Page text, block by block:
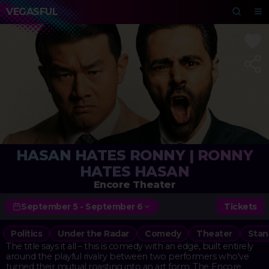
VEGASFUL
HASAN HATES RONNY | RONNY
HATES HASAN
Encore Theater
September 5 - September 6 Tickets
Politics Under the Radar Comedy Theater
The title says it all – this is comedy with an edge, built entirely
around the playful rivalry between two performers who've
turned their mutual roasting into an art form. The Encore